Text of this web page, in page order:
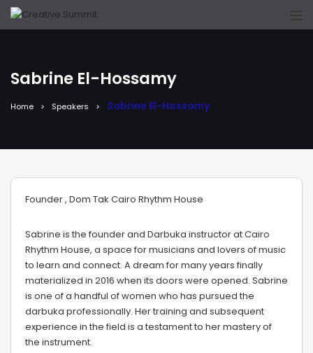
Sabrine El-Hossamy
Home Speakers Sabrine El-Hossamy
Founder , Dom Tak Cairo Rhythm House
Sabrine is the founder and Darbuka instructor at Cairo
Rhythm House, a space for musicians and lovers of music
to learn and connect. A dream for many years finally
materialized in 2016 when its doors were opened. Sabrine
is one of a handful of women who has pursued the
darbuka professionally. Her training and subsequent
experience in the field is a testament to her mastery of
the instrument.